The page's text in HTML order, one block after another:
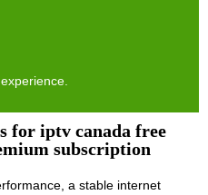
for iptv canada free
subscription
a stable internet